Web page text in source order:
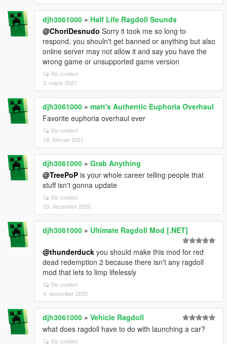
djh3061000 » Half Life Ragdoll Sounds
@ChoriDesnudo Sorry it took me so long to
respond, you shouln't get banned or anything but also
online server may not allow it and say you have the
wrong game or unsupported game version
Vis context
3. marts 2021
djh3061000 » matt's Authentic Euphoria Overhaul
Favorite euphoria overhaul ever
Vis context
18. februar 2021
djh3061000 » Grab Anything
@TreePoP is your whole career telling people that
stuff isn't gonna update
Vis context
23. december 2020
djh3061000 » Ultimate Ragdoll Mod [.NET]
@thunderduck you should make this mod for red
dead redemption 2 because there isn't any ragdoll
mod that lets to limp lifelessly
Vis context
4. december 2020
djh3061000 » Vehicle Ragdoll
what does ragdoll have to do with launching a car?
Vis context